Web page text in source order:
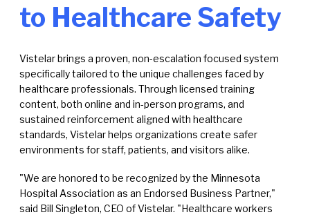
to Healthcare Safety
Vistelar brings a proven, non-escalation focused system
specifically tailored to the unique challenges faced by
healthcare professionals. Through licensed training
content, both online and in-person programs, and
sustained reinforcement aligned with healthcare
standards, Vistelar helps organizations create safer
environments for staff, patients, and visitors alike.
"We are honored to be recognized by the Minnesota
Hospital Association as an Endorsed Business Partner,"
said Bill Singleton, CEO of Vistelar. "Healthcare workers